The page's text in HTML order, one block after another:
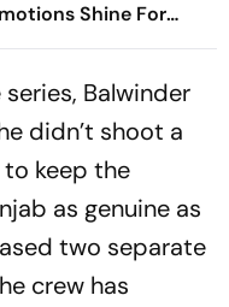
Shine For
Fresh Opportunities
Balwinder
didn’t shoot a
to keep the
as genuine as
two separate
crew has